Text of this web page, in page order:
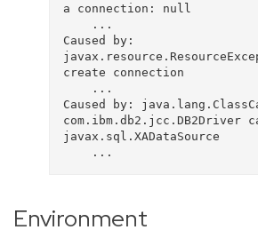
a connection: null
Caused by:
create connection
Caused by:
com.ibm.db2.jcc.DB2Driver
javax.sql.XADataSource
Environment